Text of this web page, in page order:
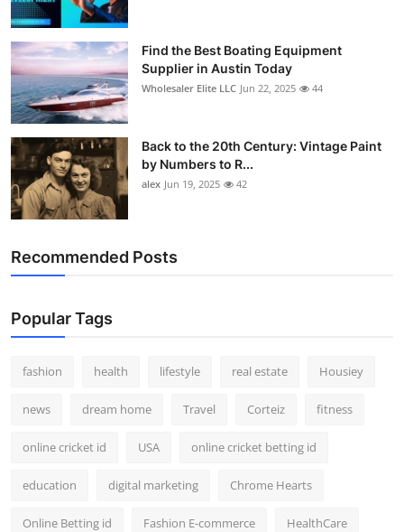
Find the Best Boating Equipment
Supplier in Austin Today
Wholesaler Elite LLC Jun 22, 2025 44
Back to the 20th Century: Vintage Paint
by Numbers to R...
alex Jun 19, 2025 42
Recommended Posts
Popular Tags
fashion health lifestyle real estate Housiey
news dream home Travel Corteiz fitness
online cricket id USA online cricket betting id
education digital marketing Chrome Hearts
Online Betting id Fashion E-commerce HealthCare